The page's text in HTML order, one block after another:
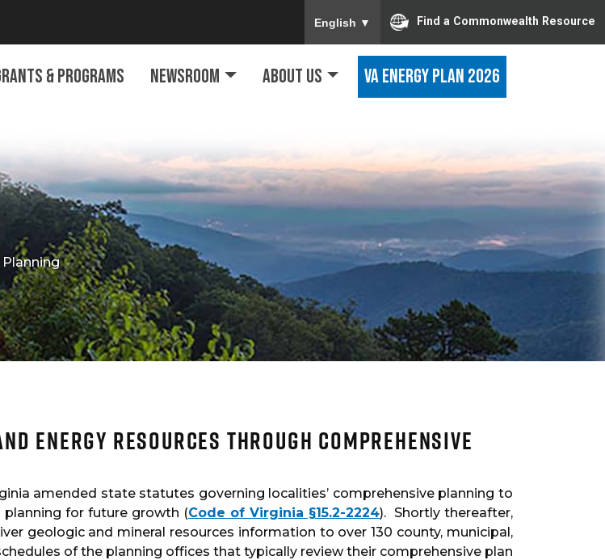
English ▼ Find a Commonwealth Resource
& Programs Newsroom About Us VA Energy Plan 2026
Energy Resources through Comprehensive
amended state statutes governing localities’ comprehensive planning to
planning for future growth (Code of Virginia §15.2-2224). Shortly thereafter,
geologic and mineral resources information to over 130 county, municipal,
of the planning offices that typically review their comprehensive plan